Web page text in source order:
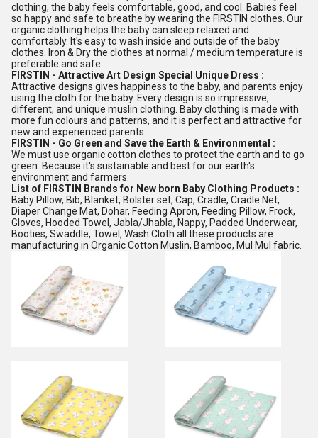
clothing, the baby feels comfortable, good, and cool. Babies feel
so happy and safe to breathe by wearing the FIRSTIN clothes. Our
organic clothing helps the baby can sleep relaxed and
comfortably. It's easy to wash inside and outside of the baby
clothes. Iron & Dry the clothes at normal / medium temperature is
preferable and safe.
FIRSTIN - Attractive Art Design Special Unique Dress :
Attractive designs gives happiness to the baby, and parents enjoy
using the cloth for the baby. Every design is so impressive,
different, and unique muslin clothing. Baby clothing is made with
more fun colours and patterns, and it is perfect and attractive for
new and experienced parents.
FIRSTIN - Go Green and Save the Earth & Environmental :
We must use organic cotton clothes to protect the earth and to go
green. Because it's sustainable and best for our earth's
environment and farmers.
List of FIRSTIN Brands for New born Baby Clothing Products :
Baby Pillow, Bib, Blanket, Bolster set, Cap, Cradle, Cradle Net,
Diaper Change Mat, Dohar, Feeding Apron, Feeding Pillow, Frock,
Gloves, Hooded Towel, Jabla/Jhabla, Nappy, Padded Underwear,
Booties, Swaddle, Towel, Wash Cloth all these products are
manufacturing in Organic Cotton Muslin, Bamboo, Mul Mul fabric.